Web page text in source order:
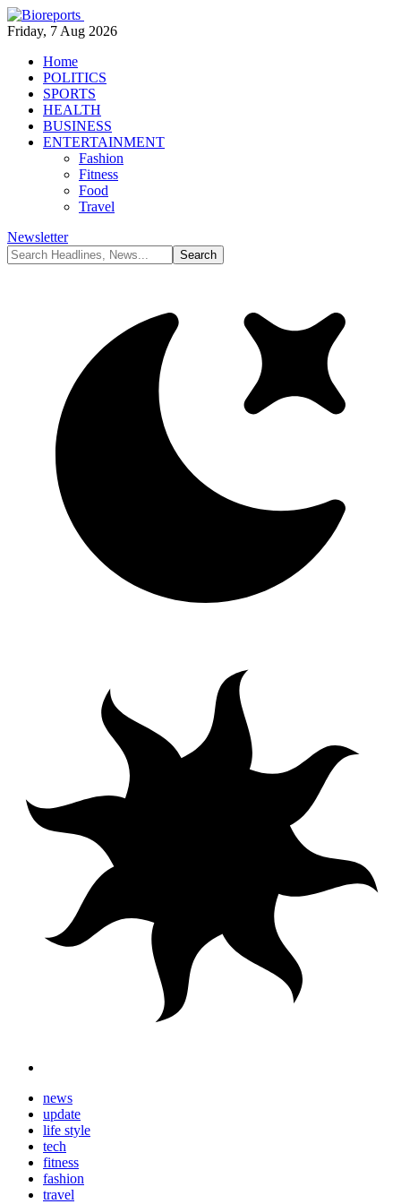
Friday, 7 Aug 2026
Home
POLITICS
SPORTS
HEALTH
BUSINESS
ENTERTAINMENT
Fashion
Fitness
Food
Travel
Newsletter
news
update
life style
tech
fitness
fashion
travel